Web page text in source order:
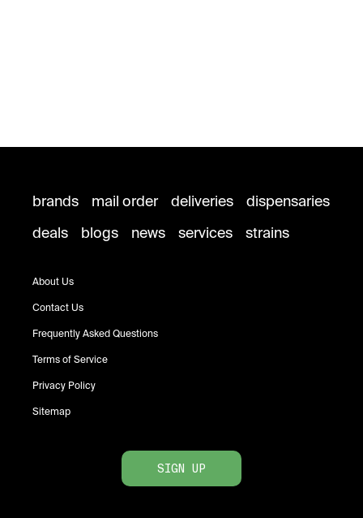
brands mail order deliveries
dispensaries
deals
blogs news services strains
About Us
Contact Us
Frequently Asked Questions
Terms of Service
Privacy Policy
Sitemap
SIGN UP